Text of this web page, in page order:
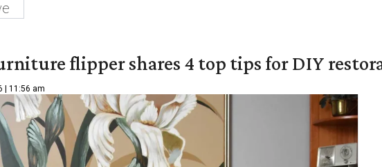
flipper shares 4 top tips for DIY
| 11:56 am